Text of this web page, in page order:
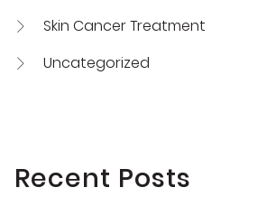
Skin Cancer Treatment
Uncategorized
Recent Posts